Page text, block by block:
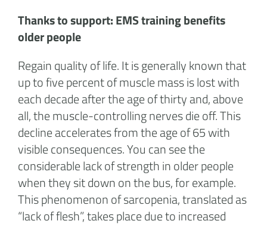
Thanks to support: EMS training benefits
older people
Regain quality of life. It is generally known that
up to five percent of muscle mass is lost with
each decade after the age of thirty and, above
all, the muscle-controlling nerves die off. This
decline accelerates from the age of 65 with
visible consequences. You can see the
considerable lack of strength in older people
when they sit down on the bus, for example.
This phenomenon of sarcopenia, translated as
“lack of flesh”, takes place due to increased